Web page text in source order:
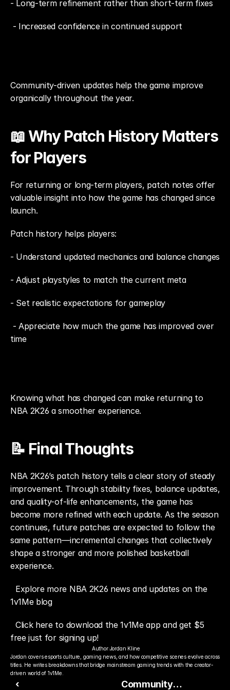
- Long-term refinement rather than short-term fixes
- Increased confidence in continued support
Community-driven updates help the game improve
organically throughout the year.
📖 Why Patch History Matters
for Players
For returning or long-term players, patch notes offer
valuable insight into how the game has changed since
launch.
Patch history helps players:
- Understand updated mechanics and balance changes
- Adjust playstyles to match the current meta
- Set realistic expectations for gameplay
time
Knowing what has changed can make returning to
NBA 2K26 a smoother experience.
📝 Final Thoughts
NBA 2K26’s patch history tells a clear story of steady
improvement. Through stability fixes, balance updates,
and quality-of-life enhancements, the game has
become more refined with each update. As the season
continues, future patches are expected to follow the
same pattern—incremental changes that collectively
shape a stronger and more polished basketball
experience.
Explore more NBA 2K26 news and updates on the
1v1Me blog
Click here to download the 1v1Me app and get $5
free just for signing up!
Author:Jordan Kline
Jordan covers esports culture, gaming news, and how competitive scenes evolve across
titles. He writes breakdowns that bridge mainstream gaming trends with the creator-
driven world of 1v1Me.
‹
Community